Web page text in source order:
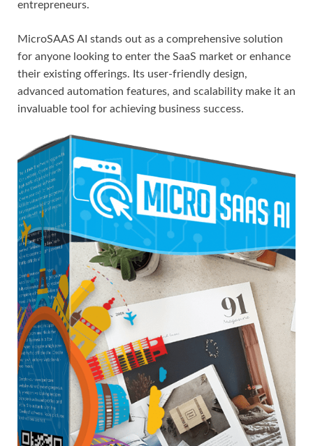
entrepreneurs.
MicroSAAS AI stands out as a comprehensive solution
for anyone looking to enter the SaaS market or enhance
their existing offerings. Its user-friendly design,
advanced automation features, and scalability make it an
invaluable tool for achieving business success.